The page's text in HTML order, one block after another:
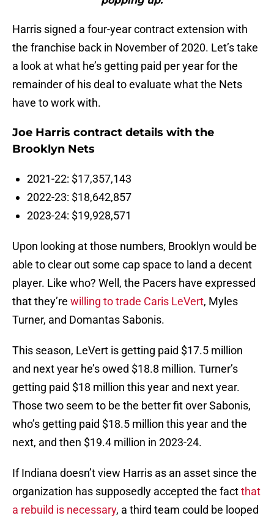
Harris signed a four-year contract extension with
the franchise back in November of 2020. Let’s take
a look at what he’s getting paid per year for the
remainder of his deal to evaluate what the Nets
have to work with.
Joe Harris contract details with the
Brooklyn Nets
2021-22: $17,357,143
2022-23: $18,642,857
2023-24: $19,928,571
Upon looking at those numbers, Brooklyn would be
able to clear out some cap space to land a decent
player. Like who? Well, the Pacers have expressed
that they’re willing to trade Caris LeVert, Myles
Turner, and Domantas Sabonis.
This season, LeVert is getting paid $17.5 million
and next year he’s owed $18.8 million. Turner’s
getting paid $18 million this year and next year.
Those two seem to be the better fit over Sabonis,
who’s getting paid $18.5 million this year and the
next, and then $19.4 million in 2023-24.
If Indiana doesn’t view Harris as an asset since the
organization has supposedly accepted the factthat
a rebuild is necessary, a third team could be looped